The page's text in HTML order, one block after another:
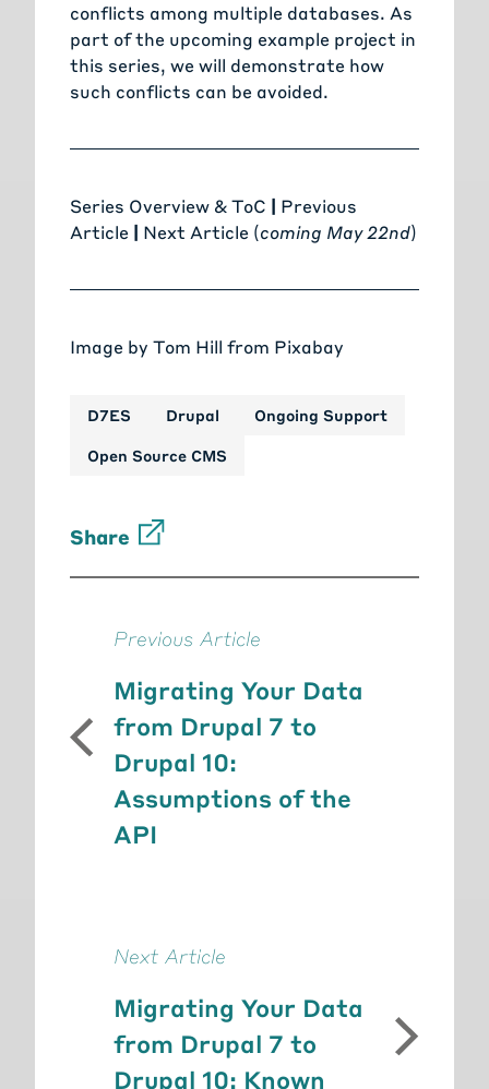
conflicts among multiple databases. As
part of the upcoming example project in
this series, we will demonstrate how
such conflicts can be avoided.
Series Overview & ToC | Previous
Article | Next Article (coming May 22nd)
Image by Tom Hill from Pixabay
D7ES Drupal Ongoing Support
Open Source CMS
Share
Previous Article
Migrating Your Data
from Drupal 7 to
Drupal 10:
Assumptions of the
API
Next Article
Migrating Your Data
from Drupal 7 to
Drupal 10: Known